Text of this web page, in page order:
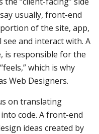
usually, front-end
of the site, app,
and interact with. A
is responsible for the
which is why
Web Designers.
on translating
code. A front-end
ideas created by